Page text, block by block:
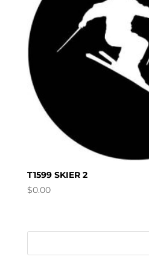
T1599 SKIER 2
$0.00